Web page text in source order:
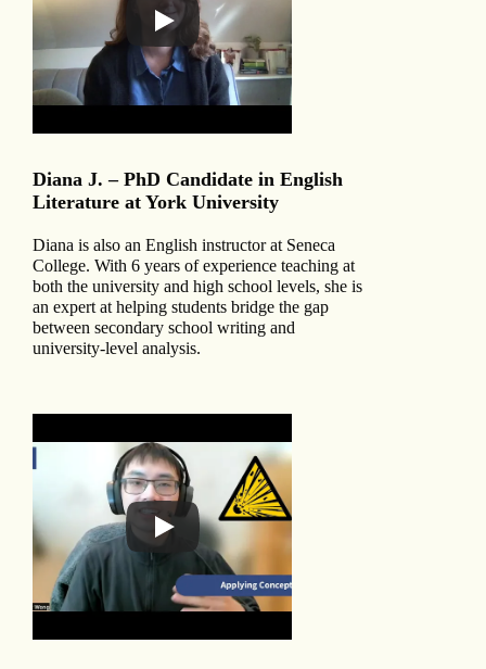
Diana J. – PhD Candidate in English
Literature at York University
Diana is also an English instructor at Seneca
College. With 6 years of experience teaching at
both the university and high school levels, she is
an expert at helping students bridge the gap
between secondary school writing and
university-level analysis.